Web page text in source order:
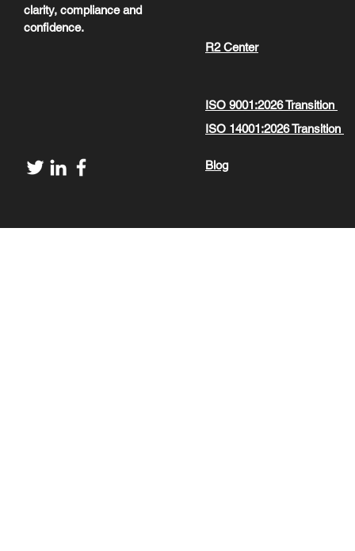
clarity, compliance and
confidence.
R2 Center
ISO 9001:2026 Transition
ISO 14001:2026 Transition
Blog